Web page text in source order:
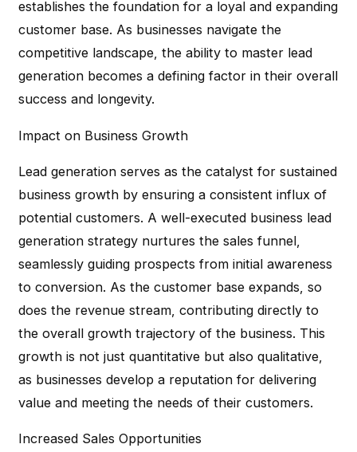
establishes the foundation for a loyal and expanding
customer base. As businesses navigate the
competitive landscape, the ability to master lead
generation becomes a defining factor in their overall
success and longevity.
Impact on Business Growth
Lead generation serves as the catalyst for sustained
business growth by ensuring a consistent influx of
potential customers. A well-executed business lead
generation strategy nurtures the sales funnel,
seamlessly guiding prospects from initial awareness
to conversion. As the customer base expands, so
does the revenue stream, contributing directly to
the overall growth trajectory of the business. This
growth is not just quantitative but also qualitative,
as businesses develop a reputation for delivering
value and meeting the needs of their customers.
Increased Sales Opportunities